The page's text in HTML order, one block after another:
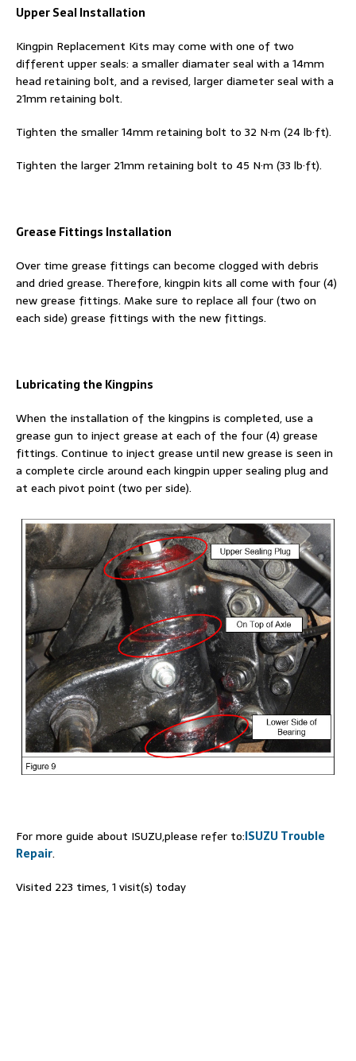
Upper Seal Installation
Kingpin Replacement Kits may come with one of two
different upper seals: a smaller diamater seal with a 14mm
head retaining bolt, and a revised, larger diameter seal with a
21mm retaining bolt.
Tighten the smaller 14mm retaining bolt to 32 N·m (24 lb·ft).
Tighten the larger 21mm retaining bolt to 45 N·m (33 lb·ft).
Grease Fittings Installation
Over time grease fittings can become clogged with debris
and dried grease. Therefore, kingpin kits all come with four (4)
new grease fittings. Make sure to replace all four (two on
each side) grease fittings with the new fittings.
Lubricating the Kingpins
When the installation of the kingpins is completed, use a
grease gun to inject grease at each of the four (4) grease
fittings. Continue to inject grease until new grease is seen in
a complete circle around each kingpin upper sealing plug and
at each pivot point (two per side).
For more guide about ISUZU,please refer to:ISUZU Trouble
Repair.
Visited 223 times, 1 visit(s) today